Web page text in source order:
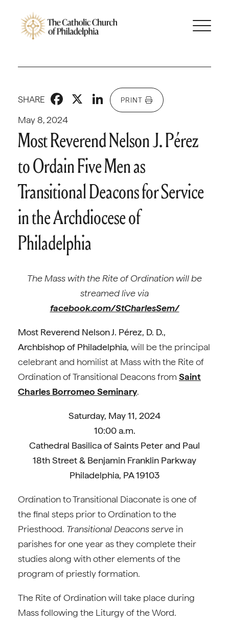
May 8, 2024
SHARE Facebook
X LinkedIn
PRINT
Most Reverend Nelson J. Pérez
to Ordain Five Men as
Transitional Deacons for Service
in the Archdiocese of
Philadelphia
The Mass with the Rite of Ordination will be
streamed live via
facebook.com/StCharlesSem/
Most Reverend Nelson J. Pérez, D. D.,
Archbishop of Philadelphia, will be the principal
celebrant and homilist at Mass with the Rite of
Ordination of Transitional Deacons from Saint
Charles Borromeo Seminary.
Saturday, May 11, 2024
10:00 a.m.
Cathedral Basilica of Saints Peter and Paul
18th Street & Benjamin Franklin Parkway
Philadelphia, PA 19103
Ordination to Transitional Diaconate is one of
the final steps prior to Ordination to the
Priesthood. Transitional Deacons serve in
parishes for one year as they complete their
studies along with other elements of the
program of priestly formation.
The Rite of Ordination will take place during
Mass following the Liturgy of the Word.